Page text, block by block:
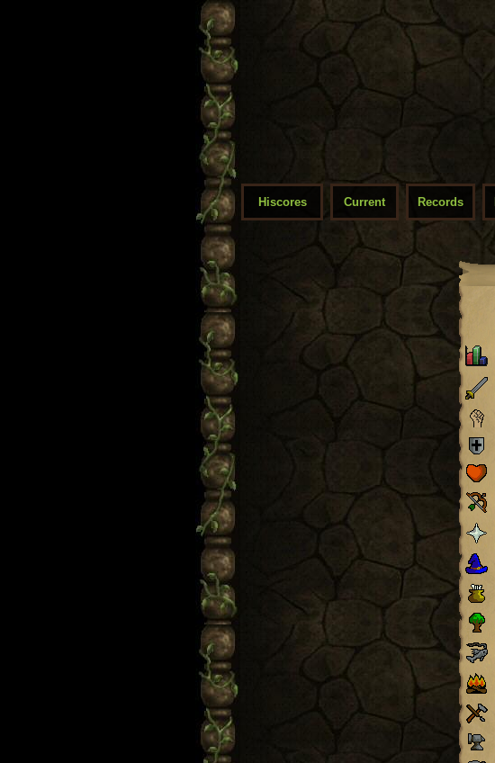
Hiscores Current Records